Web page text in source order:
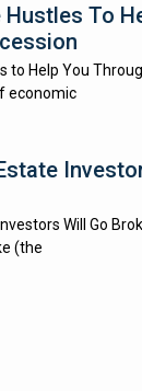
Hustles To
to Help You
economic
Will Go
(the